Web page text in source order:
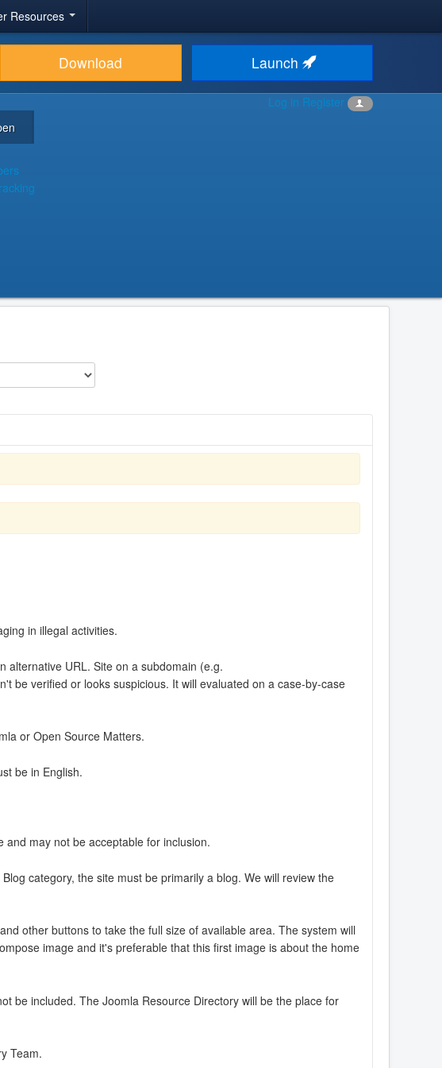
Resources
Download Launch
Log in Register
in illegal activities.
alternative URL. Site on a subdomain (e.g.
be verified or looks suspicious. It will evaluated on a case-by-case
or Open Source Matters.
be in English.
may not be acceptable for inclusion.
category, the site must be primarily a blog. We will review the
other buttons to take the full size of available area. The system will
image and it's preferable that this first image is about the home
be included. The Joomla Resource Directory will be the place for
Team.